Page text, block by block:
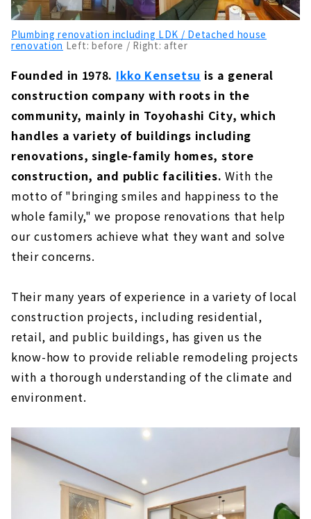
Plumbing renovation including LDK / Detached house
renovation Left: before / Right: after
Founded in 1978. Ikko Kensetsu is a general
construction company with roots in the
community, mainly in Toyohashi City, which
handles a variety of buildings including
renovations, single-family homes, store
construction, and public facilities. With the
motto of "bringing smiles and happiness to the
whole family," we propose renovations that help
our customers achieve what they want and solve
their concerns.
Their many years of experience in a variety of local
construction projects, including residential,
retail, and public buildings, has given us the
know-how to provide reliable remodeling projects
with a thorough understanding of the climate and
environment.